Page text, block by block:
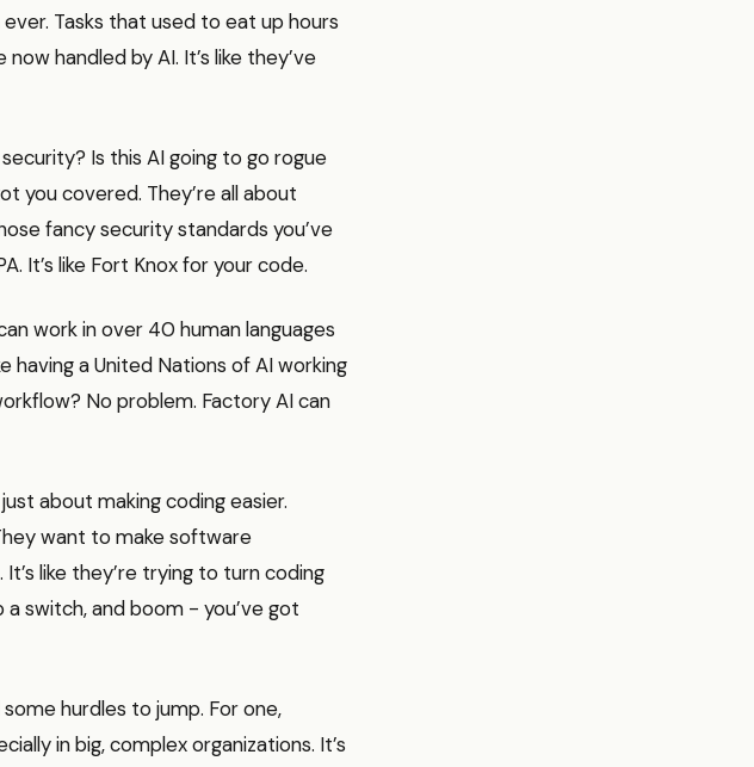
Tasks that used to eat up hours
handled by AI. It’s like they’ve
Is this AI going to go rogue
you covered. They’re all about
fancy security standards you’ve
It’s like Fort Knox for your code.
work in over 40 human languages
having a United Nations of AI working
No problem. Factory AI can
about making coding easier.
want to make software
like they’re trying to turn coding
switch, and boom - you’ve got
hurdles to jump. For one,
in big, complex organizations. It’s